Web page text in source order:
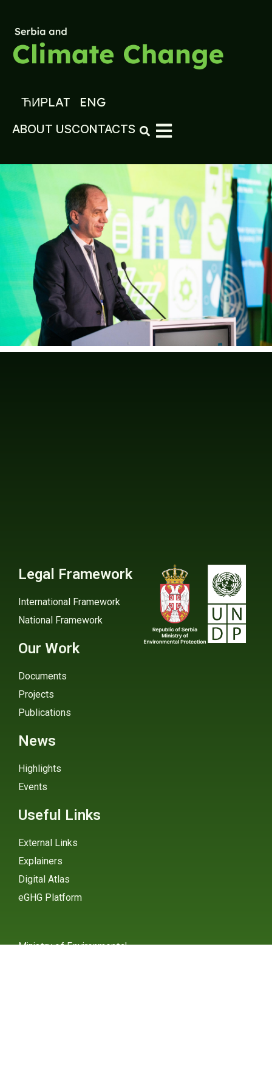
ЋИРLAT ENG
ABOUT USCONTACTS
Legal Framework
International Framework
National Framework
Our Work
Documents
Projects
Publications
News
Highlights
Events
Useful Links
External Links
Explainers
Digital Atlas
eGHG Platform
Ministry of Environmental